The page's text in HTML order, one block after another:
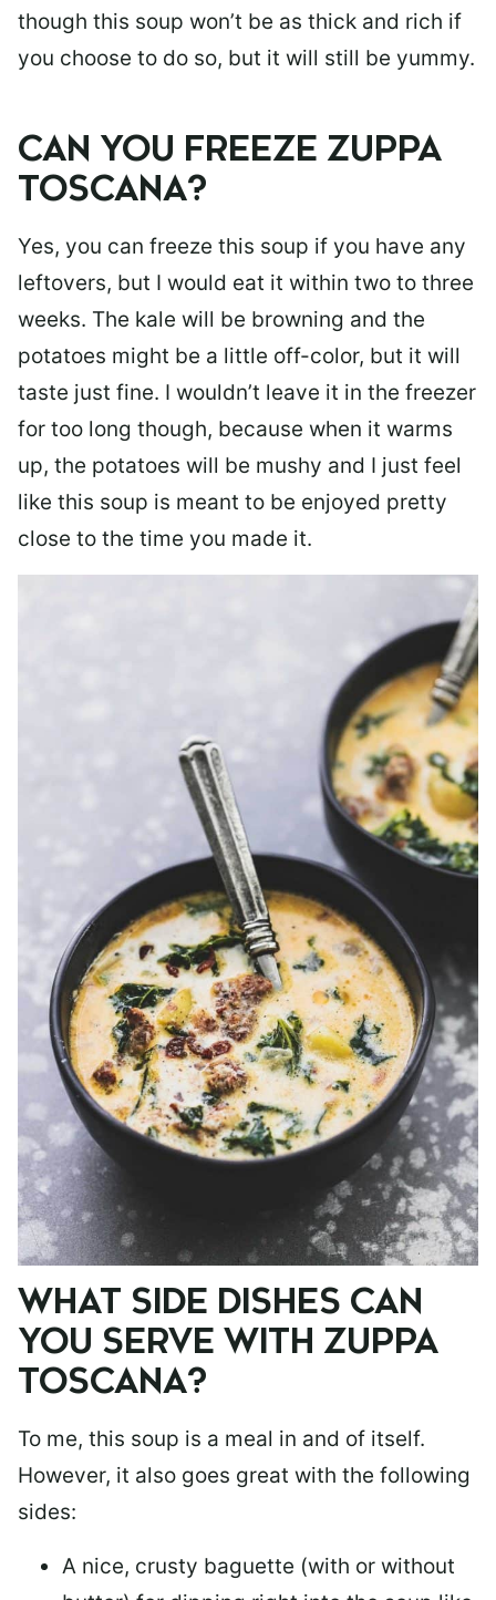
though this soup won’t be as thick and rich if
you choose to do so, but it will still be yummy.
CAN YOU FREEZE ZUPPA
TOSCANA?
Yes, you can freeze this soup if you have any
leftovers, but I would eat it within two to three
weeks. The kale will be browning and the
potatoes might be a little off-color, but it will
taste just fine. I wouldn’t leave it in the freezer
for too long though, because when it warms
up, the potatoes will be mushy and I just feel
like this soup is meant to be enjoyed pretty
close to the time you made it.
WHAT SIDE DISHES CAN
YOU SERVE WITH ZUPPA
TOSCANA?
To me, this soup is a meal in and of itself.
However, it also goes great with the following
sides:
A nice, crusty baguette (with or without